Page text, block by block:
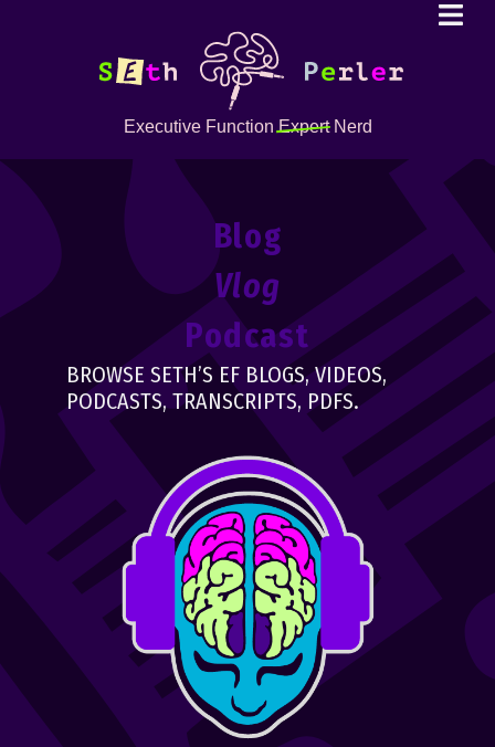
Executive FunctionExpertNerd
Blog
Vlog
Podcast
BROWSE SETH’S EF BLOGS, VIDEOS,
PODCASTS, TRANSCRIPTS, PDFS.